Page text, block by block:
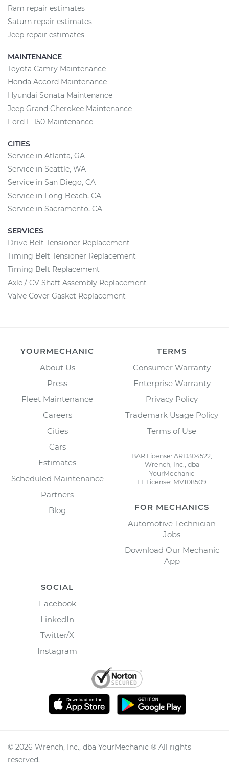
Ram repair estimates
Saturn repair estimates
Jeep repair estimates
MAINTENANCE
Toyota Camry Maintenance
Honda Accord Maintenance
Hyundai Sonata Maintenance
Jeep Grand Cherokee Maintenance
Ford F-150 Maintenance
CITIES
Service in Atlanta, GA
Service in Seattle, WA
Service in San Diego, CA
Service in Long Beach, CA
Service in Sacramento, CA
SERVICES
Drive Belt Tensioner Replacement
Timing Belt Tensioner Replacement
Timing Belt Replacement
Axle / CV Shaft Assembly Replacement
Valve Cover Gasket Replacement
YOURMECHANIC
About Us
Press
Fleet Maintenance
Careers
Cities
Cars
Estimates
Scheduled Maintenance
Partners
Blog
TERMS
Consumer Warranty
Enterprise Warranty
Privacy Policy
Trademark Usage Policy
Terms of Use
BAR License: ARD304522,
Wrench, Inc., dba
YourMechanic
FL License: MV108509
FOR MECHANICS
Automotive Technician
Jobs
Download Our Mechanic
App
SOCIAL
Facebook
LinkedIn
Twitter/X
Instagram
© 2026 Wrench, Inc., dba YourMechanic ® All rights
reserved.